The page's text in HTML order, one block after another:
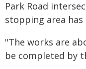
Park Road
stopping area
"The works are
be completed by